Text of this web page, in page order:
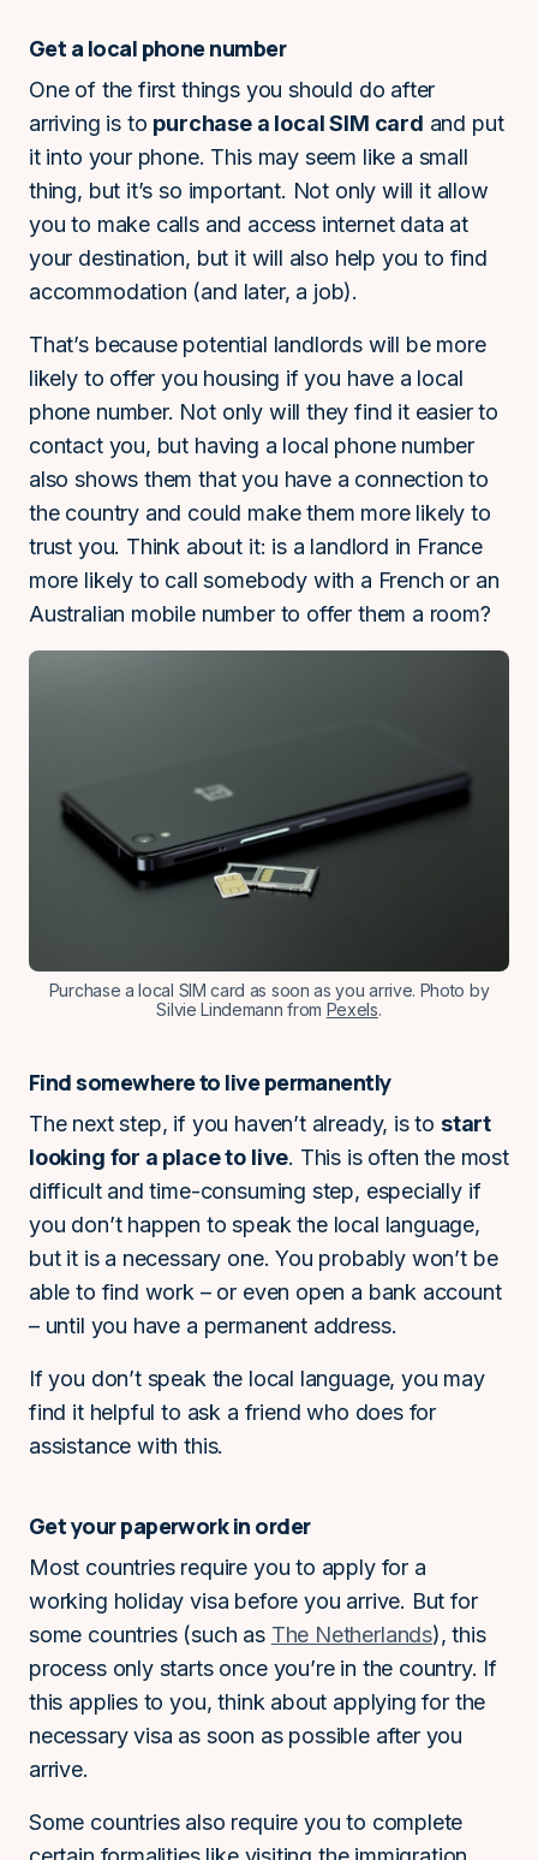
Get a local phone number
One of the first things you should do after
arriving is to purchase a local SIM card and put
it into your phone. This may seem like a small
thing, but it’s so important. Not only will it allow
you to make calls and access internet data at
your destination, but it will also help you to find
accommodation (and later, a job).
That’s because potential landlords will be more
likely to offer you housing if you have a local
phone number. Not only will they find it easier to
contact you, but having a local phone number
also shows them that you have a connection to
the country and could make them more likely to
trust you. Think about it: is a landlord in France
more likely to call somebody with a French or an
Australian mobile number to offer them a room?
Purchase a local SIM card as soon as you arrive. Photo by
Silvie Lindemann from Pexels.
Find somewhere to live permanently
The next step, if you haven’t already, is to start
looking for a place to live. This is often the most
difficult and time-consuming step, especially if
you don’t happen to speak the local language,
but it is a necessary one. You probably won’t be
able to find work – or even open a bank account
– until you have a permanent address.
If you don’t speak the local language, you may
find it helpful to ask a friend who does for
assistance with this.
Get your paperwork in order
Most countries require you to apply for a
working holiday visa before you arrive. But for
some countries (such as The Netherlands), this
process only starts once you’re in the country. If
this applies to you, think about applying for the
necessary visa as soon as possible after you
arrive.
Some countries also require you to complete